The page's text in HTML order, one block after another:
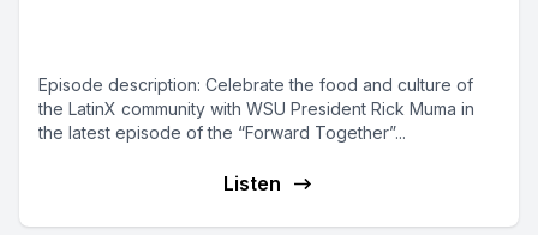
Episode description: Celebrate the food and culture of
the LatinX community with WSU President Rick Muma in
the latest episode of the “Forward Together”...
Listen